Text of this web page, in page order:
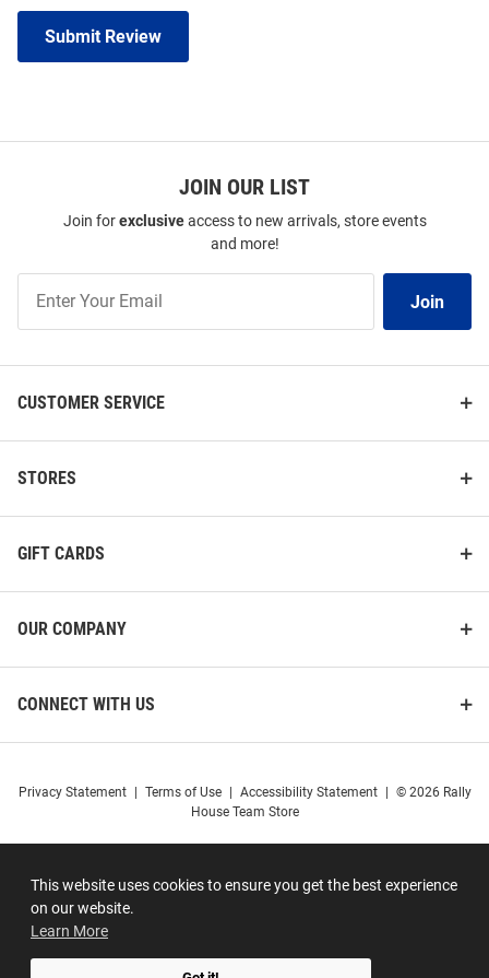
This website uses cookies to ensure you get the best experience
on our website.
Learn More
Submit Review
JOIN OUR LIST
Join forexclusiveaccess to new arrivals, store events
and more!
Our
Join
CUSTOMER SERVICE
STORES
GIFT CARDS
OUR COMPANY
CONNECT WITH US
Privacy Statement Terms of Use Accessibility Statement
© 2026 Rally
House Team Store